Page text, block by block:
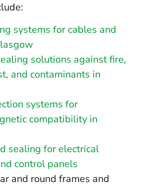
systems for cables and
solutions against fire,
and contaminants in
systems for
compatibility in
sealing for electrical
control panels
and round frames and